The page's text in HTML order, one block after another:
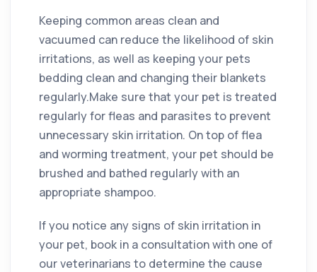
Keeping common areas clean and
vacuumed can reduce the likelihood of skin
irritations, as well as keeping your pets
bedding clean and changing their blankets
regularly.Make sure that your pet is treated
regularly for fleas and parasites to prevent
unnecessary skin irritation. On top of flea
and worming treatment, your pet should be
brushed and bathed regularly with an
appropriate shampoo.
If you notice any signs of skin irritation in
your pet, book in a consultation with one of
our veterinarians to determine the cause